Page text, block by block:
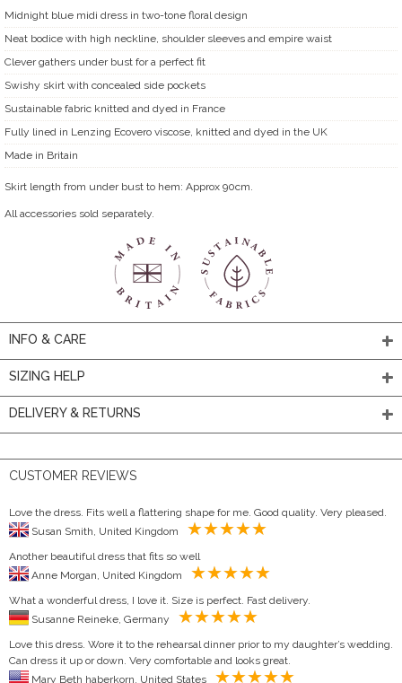
Midnight blue midi dress in two-tone floral design
Neat bodice with high neckline, shoulder sleeves and empire waist
Clever gathers under bust for a perfect fit
Swishy skirt with concealed side pockets
Sustainable fabric knitted and dyed in France
Fully lined in Lenzing Ecovero viscose, knitted and dyed in the UK
Made in Britain
Skirt length from under bust to hem: Approx 90cm.
All accessories sold separately.
INFO & CARE
SIZING HELP
DELIVERY & RETURNS
CUSTOMER REVIEWS
Love the dress. Fits well a flattering shape for me. Good quality. Very pleased.
Another beautiful dress that fits so well
What a wonderful dress, I love it. Size is perfect. Fast delivery.
Love this dress. Wore it to the rehearsal dinner prior to my daughter’s wedding.
Can dress it up or down. Very comfortable and looks great.